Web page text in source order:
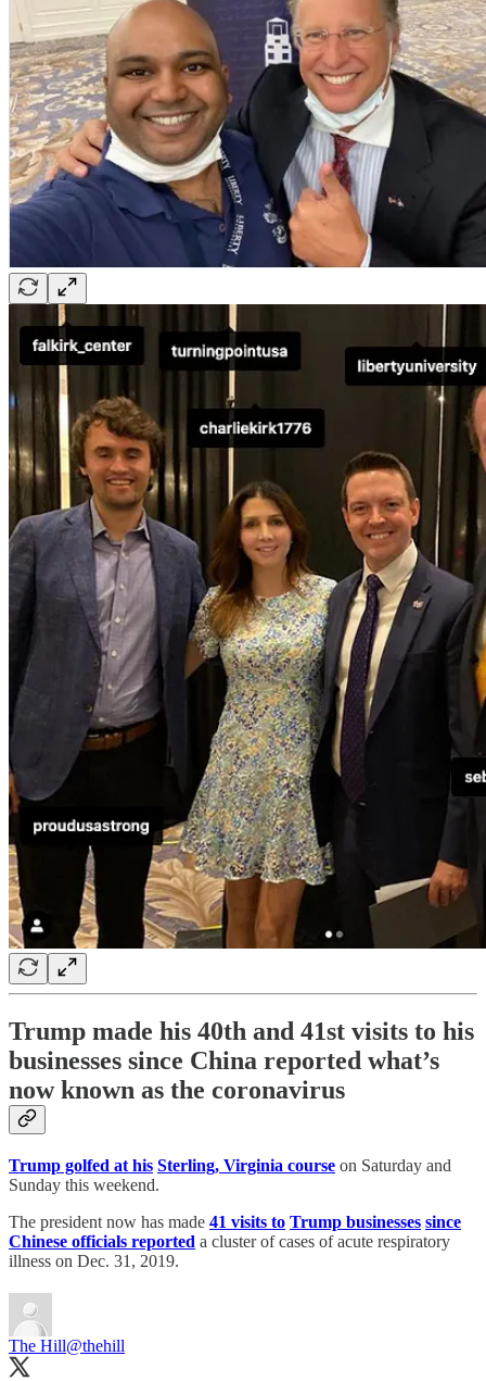
Trump made his 40th and 41st visits to his
businesses since China reported what’s
now known as the coronavirus
Trump golfed at his Sterling, Virginia course on Saturday and
Sunday this weekend.
The president now has made 41 visits to Trump businesses since
Chinese officials reported a cluster of cases of acute respiratory
illness on Dec. 31, 2019.
The Hill@thehill